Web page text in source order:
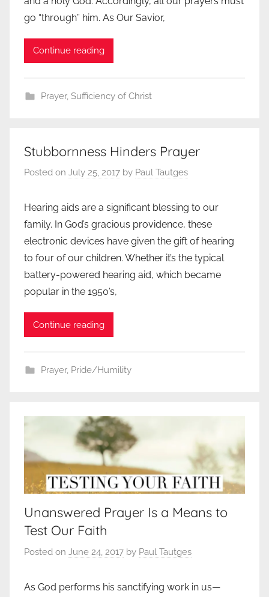
go “through” him. As Our Savior,
Continue reading
Prayer, Sufficiency of Christ
Stubbornness Hinders Prayer
Posted on July 25, 2017 by Paul Tautges
Hearing aids are a significant blessing to our
family. In God’s gracious providence, these
electronic devices have given the gift of hearing
to four of our children. Whether it’s the typical
battery-powered hearing aid, which became
popular in the 1950’s,
Continue reading
Prayer, Pride/Humility
Unanswered Prayer Is a Means to
Test Our Faith
Posted on June 24, 2017 by Paul Tautges
As God performs his sanctifying work in us—